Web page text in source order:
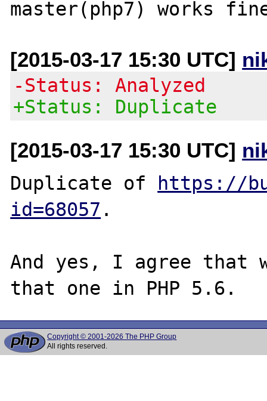
[2015-03-17 15:30 UTC]
-Status: Analyzed
+Status: Duplicate
[2015-03-17 15:30 UTC]
Duplicate of
https://
id=68057 .
And yes, I agree that
Copyright © 2001-2026 The PHP Group
All rights reserved.